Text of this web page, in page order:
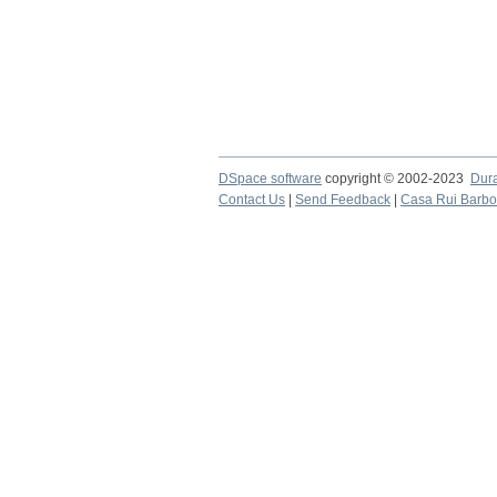
DSpace software copyright © 2002-2023
Contact Us
Send Feedback Casa Rui